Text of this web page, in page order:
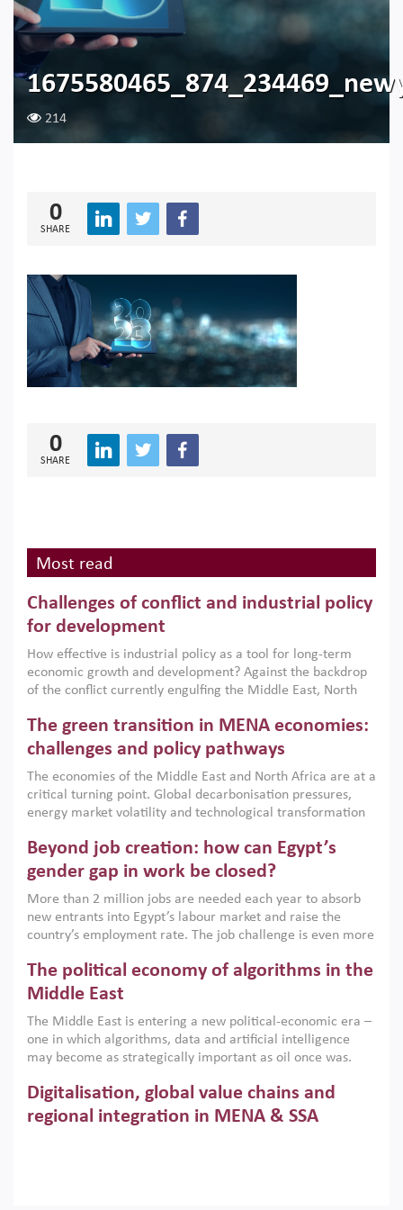
214
0
SHARE
0
SHARE
Most read
Challenges of conflict and industrial policy
for development
How effective is industrial policy as a tool for long-term
economic growth and development? Against the backdrop
of the conflict currently engulfing the Middle East, North
argues that while industrial policies are widely used across
the region, they can only address market failures and foster
growth when they are aligned with country capabilities,
implemented with accountability and backed by capable
institutions.
The green transition in MENA economies:
challenges and policy pathways
The economies of the Middle East and North Africa are at a
critical turning point. Global decarbonisation pressures,
energy market volatility and technological transformation
models. This column argues that the green transition is not
only an environmental necessity but also a strategic
economic imperative.
Beyond job creation: how can Egypt’s
gender gap in work be closed?
More than 2 million jobs are needed each year to absorb
new entrants into Egypt’s labour market and raise the
country’s employment rate. The job challenge is even more
low despite recent gains in education. This column reports
on the second Development Dialogue, an ERF–World Bank
scholars, policy-makers and private sector leaders at the
American University in Cairo to consider how the country’s
gender gap in work can be closed.
The political economy of algorithms in the
Middle East
The Middle East is entering a new political-economic era –
one in which algorithms, data and artificial intelligence
may become as strategically important as oil once was.
digital infrastructure, smart governance and AI-driven
economic transformation. This column outlines how AI and
algorithmic governance are reshaping power, inequality
Digitalisation, global value chains and
regional integration in MENA & SSA